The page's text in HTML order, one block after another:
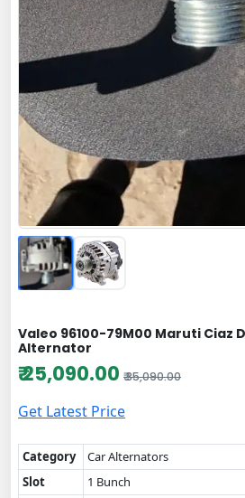
Valeo 96100-79M00 Maruti Ciaz
Alternator
₹ 25,090.00 ₹ 35,090.00
Get Latest Price
Category
Car Alternators
Slot
1 Bunch